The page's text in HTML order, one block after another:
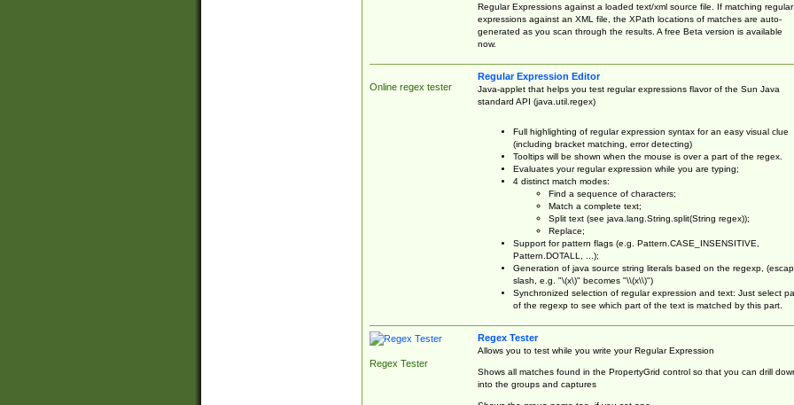
Regular Expressions against a loaded text/xml source file. If matching regular
expressions against an XML file, the XPath locations of matches are auto-
generated as you scan through the results. A free Beta version is available
now.
Online regex tester
Regular Expression Editor
Java-applet that helps you test regular expressions flavor of the Sun Java
standard API (java.util.regex)
Full highlighting of regular expression syntax for an easy visual clue
(including bracket matching, error detecting)
Tooltips will be shown when the mouse is over a part of the regex.
Evaluates your regular expression while you are typing;
4 distinct match modes:
Find a sequence of characters;
Match a complete text;
Split text (see java.lang.String.split(String regex));
Replace;
Support for pattern flags (e.g. Pattern.CASE_INSENSITIVE,
Pattern.DOTALL, ...);
Generation of java source string literals based on the regexp,
slash, e.g. "\(x\)" becomes "\\(x\\)")
Synchronized selection of regular expression and text: Just select
of the regexp to see which part of the text is matched by this part.
Regex Tester
Regex Tester
Allows you to test while you write your Regular Expression
Shows all matches found in the PropertyGrid control so that you can drill
into the groups and captures